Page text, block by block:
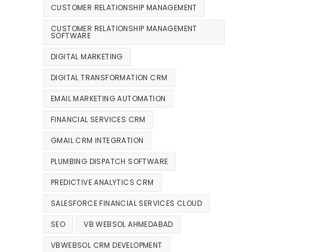
CUSTOMER RELATIONSHIP MANAGEMENT
CUSTOMER RELATIONSHIP MANAGEMENT
SOFTWARE
DIGITAL MARKETING
DIGITAL TRANSFORMATION CRM
EMAIL MARKETING AUTOMATION
FINANCIAL SERVICES CRM
GMAIL CRM INTEGRATION
PLUMBING DISPATCH SOFTWARE
PREDICTIVE ANALYTICS CRM
SALESFORCE FINANCIAL SERVICES CLOUD
SEO VB WEBSOL AHMEDABAD
VBWEBSOL CRM DEVELOPMENT